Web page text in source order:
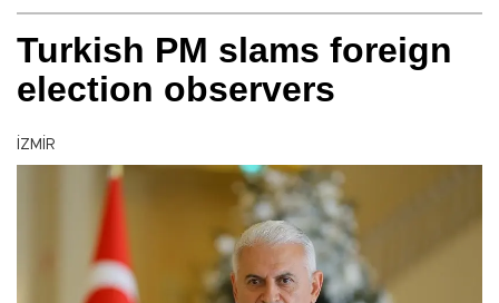
Turkish PM slams foreign
election observers
İZMİR